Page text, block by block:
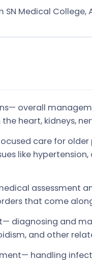
Medical College,
overall
heart, kidneys,
care for
like
assessment
that come
diagnosing and
and other
handling